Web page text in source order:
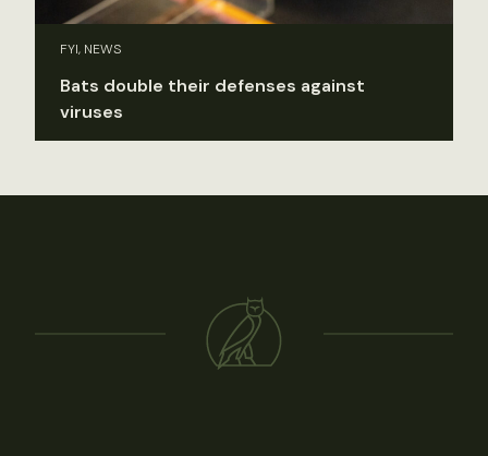
FYI, NEWS
Bats double their defenses against
viruses